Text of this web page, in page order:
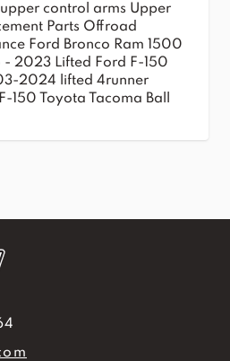
control arms Upper
Parts Offroad
Ford Bronco Ram 1500
- 2023 Lifted Ford F-150
2024
lifted 4runner
150 Toyota Tacoma Ball